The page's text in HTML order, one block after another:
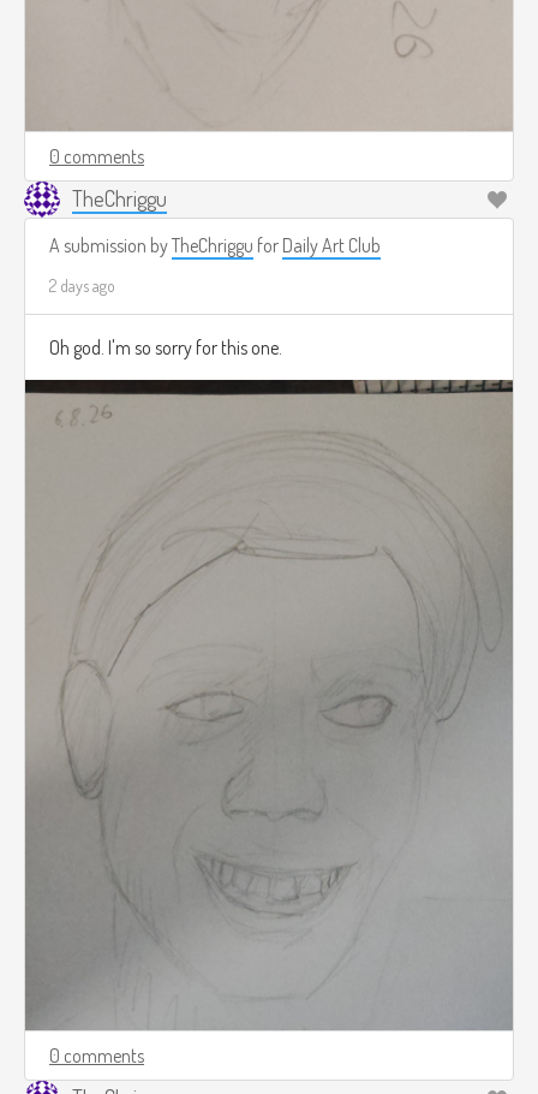
0 comments
TheChriggu
A submission byTheChriggu for Daily Art Club
2 days ago
Oh god. I'm so sorry for this one.
0 comments